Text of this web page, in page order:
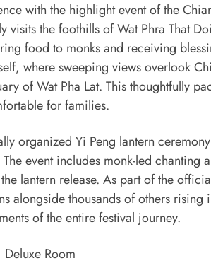
with the highlight event of the
visits the foothills of Wat Phra That
food to monks and receiving
where sweeping views overlook
of Wat Pha Lat. This thoughtfully
for families.
organized Yi Peng lantern
event includes monk-led chanting
lantern release. As part of the
alongside thousands of others rising
of the entire festival journey.
Room